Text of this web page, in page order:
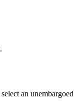
an unembargoed